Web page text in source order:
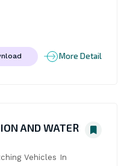
More Detail
AND WATER
Vehicles In